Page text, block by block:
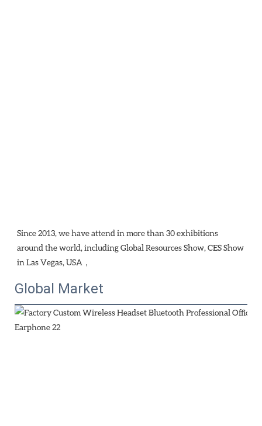
Since 2013, we have attend in more than 30 exhibitions
around the world, including Global Resources Show, CES Show
in Las Vegas, USA，
Global Market